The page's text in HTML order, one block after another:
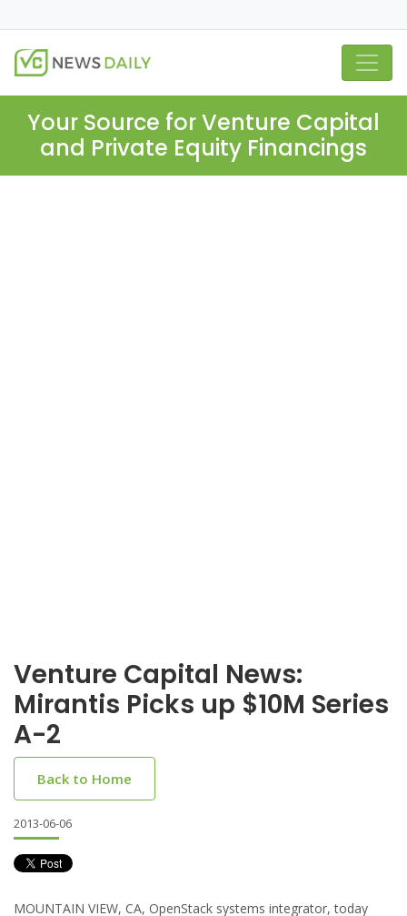
Your Source for Venture Capital
and Private Equity Financings
Venture Capital News:
Mirantis Picks up $10M Series
A-2
Back to Home
2013-06-06
MOUNTAIN VIEW, CA, OpenStack systems integrator, today